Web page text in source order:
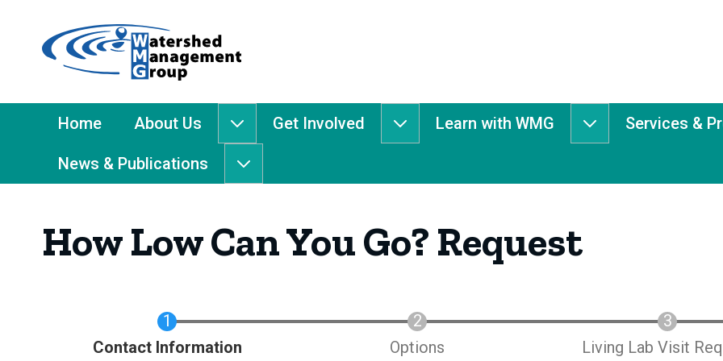
-
Management
Group
Main
Menu
Home About Us
About
Us
submenu
Get Involved
Get
Learn with WMG
Learn
submenu
Services &
News & Publications
News
submenu
How Low Can You Go? Request
Current
Contact Information Options Living Lab Visit